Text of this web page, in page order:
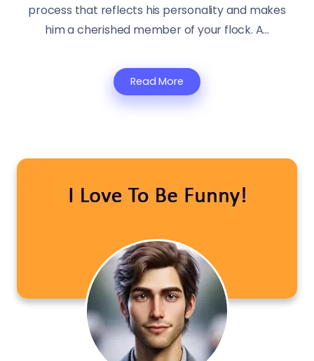
process that reflects his personality and makes
him a cherished member of your flock. A...
Read More